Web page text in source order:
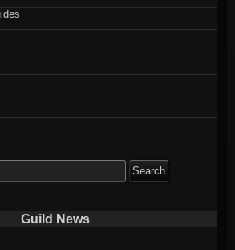
Guild News